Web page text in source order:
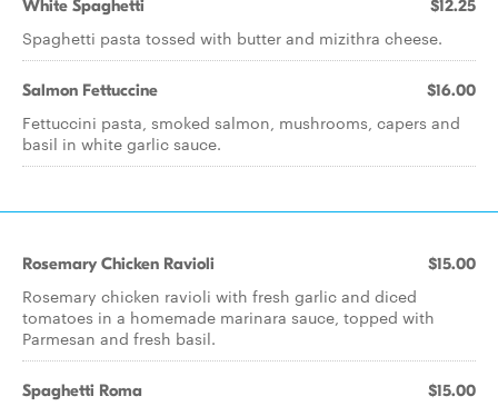
White Spaghetti $12.25
Spaghetti pasta tossed with butter and mizithra cheese.
Salmon Fettuccine $16.00
Fettuccini pasta, smoked salmon, mushrooms, capers and
basil in white garlic sauce.
Rosemary Chicken Ravioli $15.00
Rosemary chicken ravioli with fresh garlic and diced
tomatoes in a homemade marinara sauce, topped with
Parmesan and fresh basil.
Spaghetti Roma $15.00